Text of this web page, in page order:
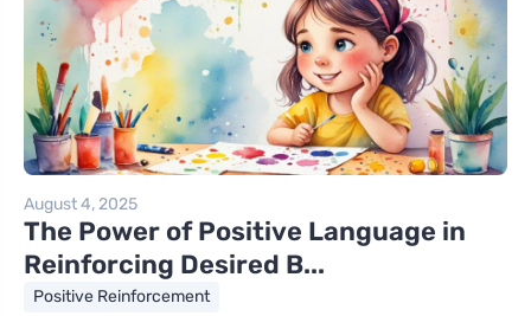
August 4, 2025
The Power of Positive Language in
Reinforcing Desired B...
Positive Reinforcement